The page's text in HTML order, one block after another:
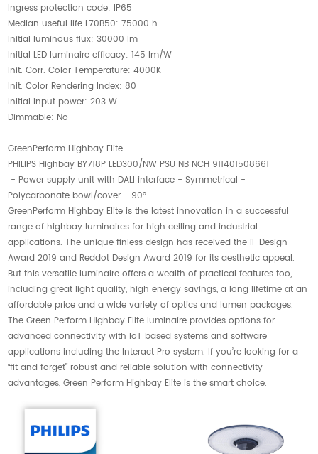
Ingress protection code: IP65
Median useful life L70B50: 75000 h
Initial luminous flux: 30000 lm
Initial LED luminaire efficacy: 145 lm/W
Init. Corr. Color Temperature: 4000K
Init. Color Rendering Index: 80
Initial input power: 203 W
Dimmable: No
GreenPerform Highbay Elite
PHILIPS Highbay BY718P LED300/NW PSU NB NCH 911401508661
- Power supply unit with DALI interface - Symmetrical -
Polycarbonate bowl/cover - 90°
GreenPerform Highbay Elite is the latest innovation in a successful
range of highbay luminaires for high ceiling and industrial
applications. The unique finless design has received the iF Design
Award 2019 and Reddot Design Award 2019 for its aesthetic appeal.
But this versatile luminaire offers a wealth of practical features too,
including great light quality, high energy savings, a long lifetime at an
affordable price and a wide variety of optics and lumen packages.
The Green Perform Highbay Elite luminaire provides options for
advanced connectivity with IoT based systems and software
applications including the Interact Pro system. If you’re looking for a
“fit and forget” robust and reliable solution with connectivity
advantages, Green Perform Highbay Elite is the smart choice.